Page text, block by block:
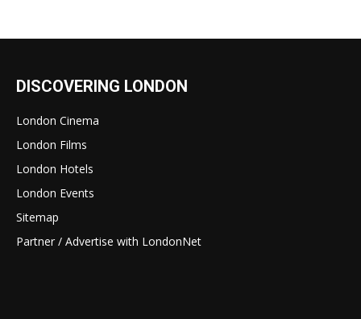
DISCOVERING LONDON
London Cinema
London Films
London Hotels
London Events
Sitemap
Partner / Advertise with LondonNet